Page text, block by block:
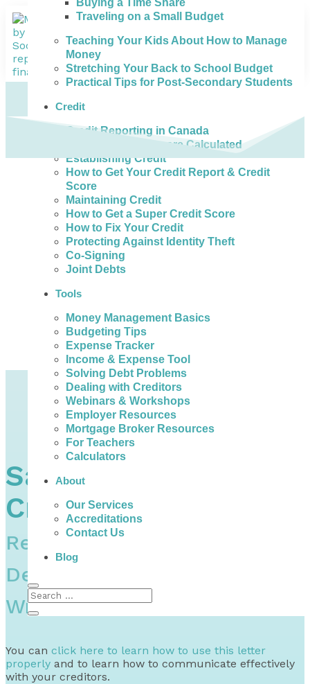
Traveling on a Small Budget
Teaching Your Kids About How to Manage
Money
Stretching Your Back to School Budget
Practical Tips for Post-Secondary Students
Credit
Credit Reporting in Canada
How Credit Scores are Calculated
Establishing Credit
How to Get Your Credit Report & Credit
Score
Maintaining Credit
How to Get a Super Credit Score
How to Fix Your Credit
Protecting Against Identity Theft
Co-Signing
Joint Debts
Tools
Money Management Basics
Budgeting Tips
Expense Tracker
Income & Expense Tool
Solving Debt Problems
Dealing with Creditors
Webinars & Workshops
Employer Resources
Mortgage Broker Resources
For Teachers
Calculators
About
Our Services
Accreditations
Contact Us
Blog
Home
Sample Letters to
Creditors
Requesting Forgiveness Of
Debt / Compassionate
Write-Off
You can click here to learn how to use this letter
properly and to learn how to communicate effectively
with your creditors.